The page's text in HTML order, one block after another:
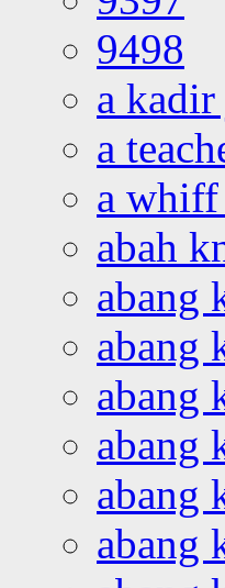
9498
a
a
a whiff
abah
abang
abang
abang
abang
abang
abang